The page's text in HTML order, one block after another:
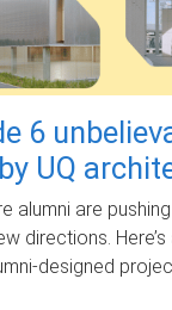
6
UQ
alumni are
directions.
designed